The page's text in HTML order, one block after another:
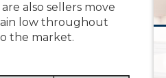
also sellers move
low throughout
the market.